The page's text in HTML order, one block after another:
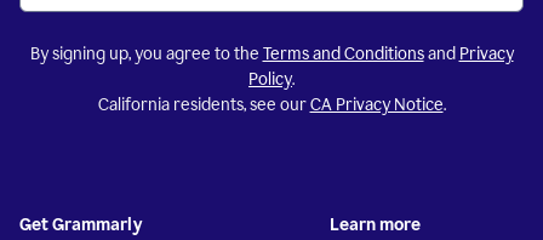
By signing up, you agree to the Terms and Conditionsand Privacy
Policy.
California residents, see ourCA Privacy Notice.
Get Grammarly Learn more